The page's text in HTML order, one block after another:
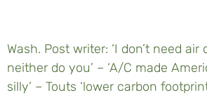
Wash. Post writer: ‘I don’t need
neither do you’ – ‘A/C made
silly’ – Touts ‘lower carbon